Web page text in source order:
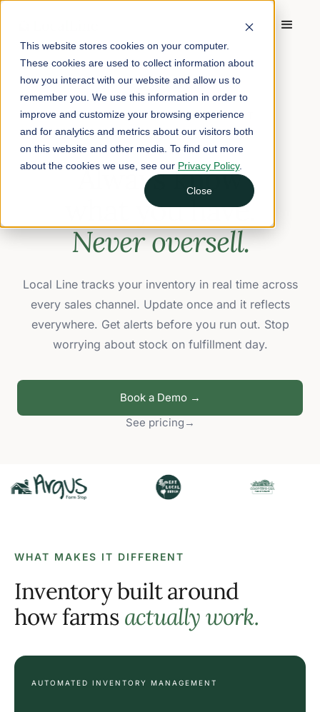
This website stores cookies on your computer.
These cookies are used to collect information about
how you interact with our website and allow us to
remember you. We use this information in order to
improve and customize your browsing experience
and for analytics and metrics about our visitors both
on this website and other media. To find out more
about the cookies we use, see our Privacy Policy.
Close
INVENTORY MANAGEMENT
Always know
what you have.
Never oversell.
Local Line tracks your inventory in real time across
every sales channel. Update once and it reflects
everywhere. Get alerts before you run out. Stop
worrying about stock on fulfillment day.
Book a Demo →
See pricing →
WHAT MAKES IT DIFFERENT
Inventory built around
how farmsactually work.
AUTOMATED INVENTORY MANAGEMENT